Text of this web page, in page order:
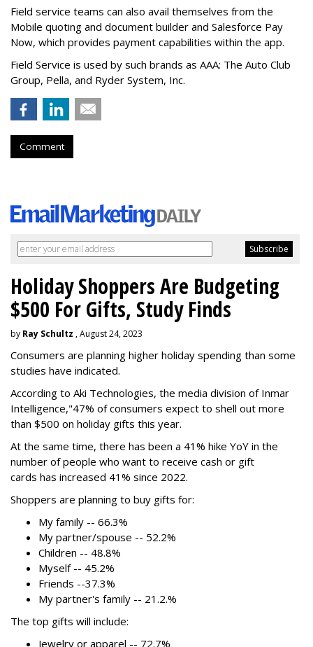
Field service teams can also avail themselves from the
Mobile quoting and document builder and Salesforce Pay
Now, which provides payment capabilities within the app.
Field Service is used by such brands as AAA: The Auto Club
Group, Pella, and Ryder System, Inc.
Comment
Holiday Shoppers Are Budgeting
$500 For Gifts, Study Finds
by Ray Schultz , August 24, 2023
Consumers are planning higher holiday spending than some
studies have indicated.
According to Aki Technologies, the media division of Inmar
Intelligence,"47% of consumers expect to shell out more
than $500 on holiday gifts this year.
At the same time, there has been a 41% hike YoY in the
number of people who want to receive cash or gift
cards has increased 41% since 2022.
Shoppers are planning to buy gifts for:
My family -- 66.3%
My partner/spouse -- 52.2%
Children -- 48.8%
Myself -- 45.2%
Friends --37.3%
My partner's family -- 21.2.%
The top gifts will include:
Jewelry or apparel -- 72.7%